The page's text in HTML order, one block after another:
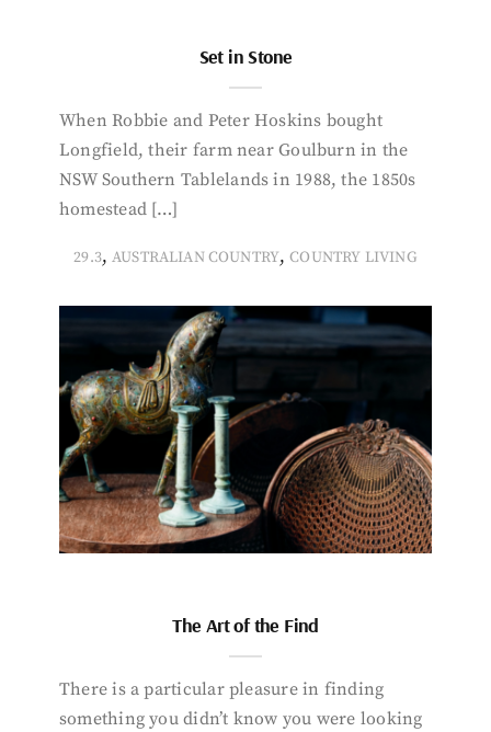
Set in Stone
When Robbie and Peter Hoskins bought
Longfield, their farm near Goulburn in the
NSW Southern Tablelands in 1988, the 1850s
homestead […]
29.3, AUSTRALIAN COUNTRY,COUNTRY LIVING
The Art of the Find
There is a particular pleasure in finding
something you didn’t know you were looking